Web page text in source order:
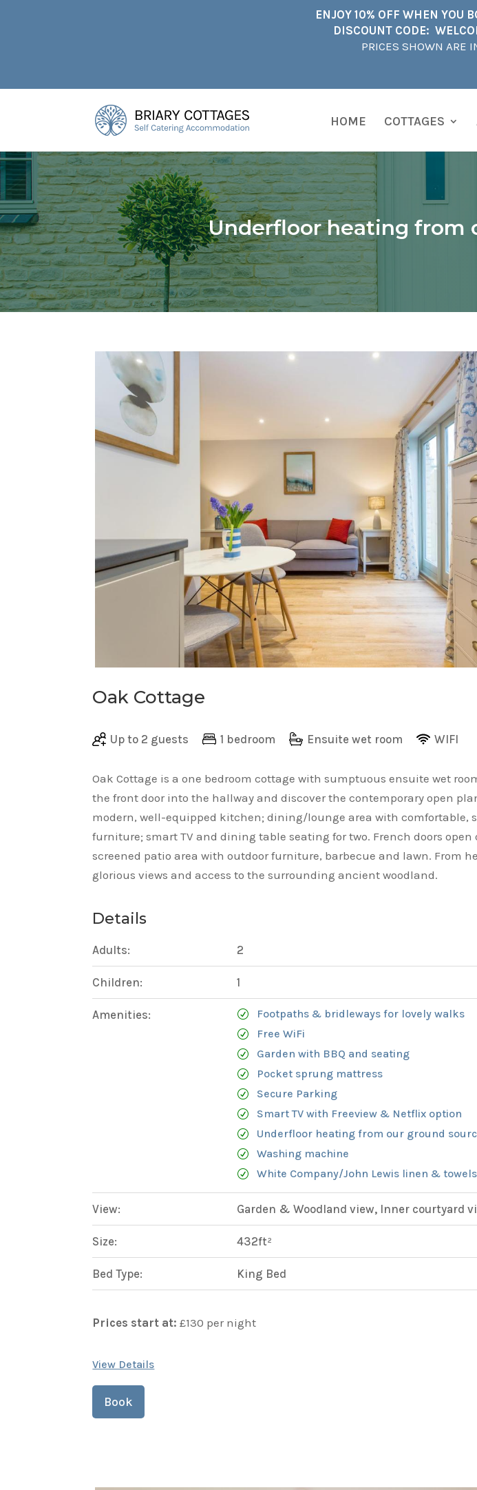
ENJOY 10% OFF WHEN YOU
DISCOUNT CODE:
PRICES SHOWN ARE
HOME COTTAGES
Underfloor heating from
Oak Cottage
Up to 2 guests 1 bedroom Ensuite wet room WIFI
Oak Cottage is a one bedroom cottage with sumptuous ensuite wet
the front door into the hallway and discover the contemporary open
modern, well-equipped kitchen; dining/lounge area with comfortable,
furniture; smart TV and dining table seating for two. French doors open
screened patio area with outdoor furniture, barbecue and lawn. From
glorious views and access to the surrounding ancient woodland.
Details
Adults: 2
Children: 1
Amenities:
Footpaths & bridleways for lovely walks
Free WiFi
Garden with BBQ and seating
Pocket sprung mattress
Secure Parking
Smart TV with Freeview & Netflix option
Underfloor heating from our ground
Washing machine
White Company/John Lewis linen & towels
View: Garden & Woodland view, Inner courtyard
Size: 432ft²
Bed Type: King Bed
Prices start at: £130 per night
View Details
Book